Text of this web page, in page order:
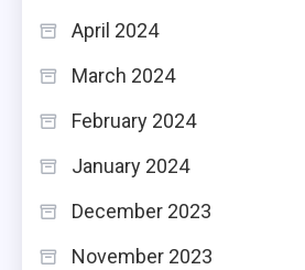
April 2024
March 2024
February 2024
January 2024
December 2023
November 2023